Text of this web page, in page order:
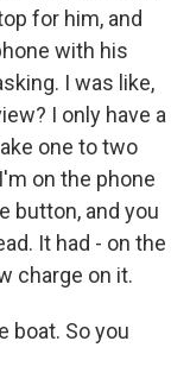
for him, and
with his
I was like,
I only have a
one to two
on the phone
button, and you
It had - on the
charge on it.
boat. So you